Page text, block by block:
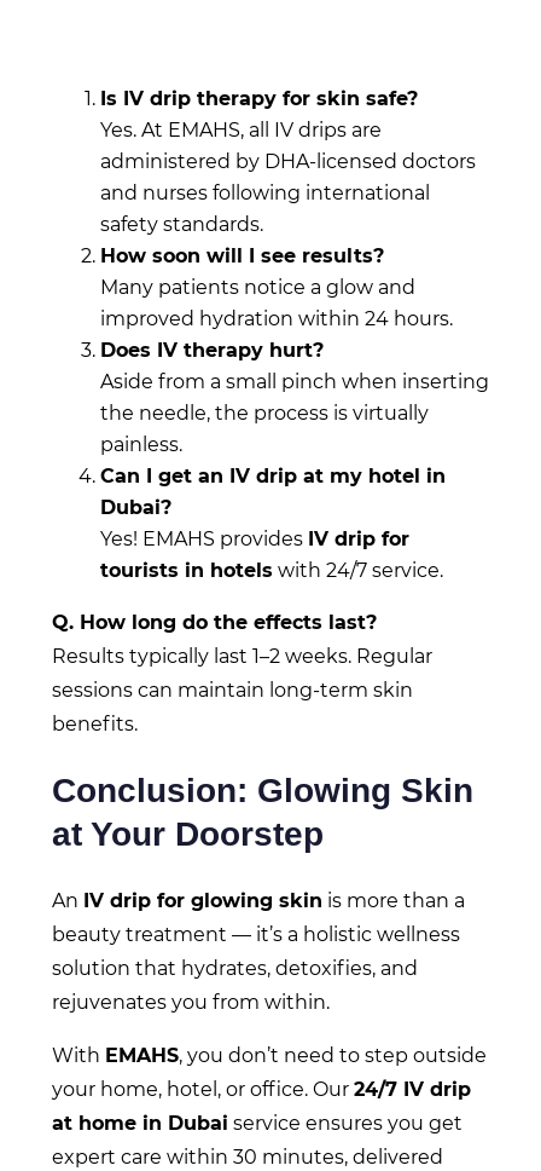
Is IV drip therapy for skin safe?
Yes. At EMAHS, all IV drips are
administered by DHA-licensed doctors
and nurses following international
safety standards.
How soon will I see results?
Many patients notice a glow and
improved hydration within 24 hours.
Does IV therapy hurt?
Aside from a small pinch when inserting
the needle, the process is virtually
painless.
Can I get an IV drip at my hotel in
Dubai?
Yes! EMAHS provides IV drip for
tourists in hotels with 24/7 service.
Q. How long do the effects last?
Results typically last 1–2 weeks. Regular
sessions can maintain long-term skin
benefits.
Conclusion: Glowing Skin
at Your Doorstep
An IV drip for glowing skin is more than a
beauty treatment — it’s a holistic wellness
solution that hydrates, detoxifies, and
rejuvenates you from within.
With EMAHS, you don’t need to step outside
your home, hotel, or office. Our 24/7 IV drip
at home in Dubai service ensures you get
expert care within 30 minutes, delivered